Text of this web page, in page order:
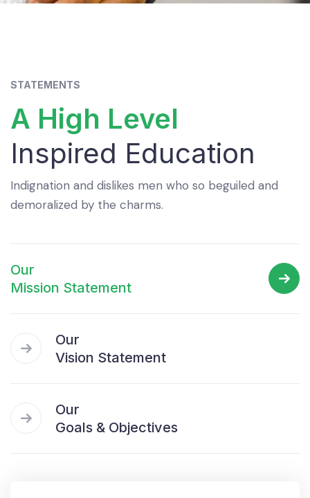
STATEMENTS
A High Level
Inspired Education
Indignation and dislikes men who so beguiled and
demoralized by the charms.
Our
Mission Statement
Our
Vision Statement
Our
Goals & Objectives